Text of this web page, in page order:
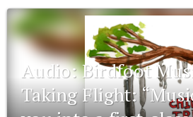
Audio: Birdfoot
Taking Flight: